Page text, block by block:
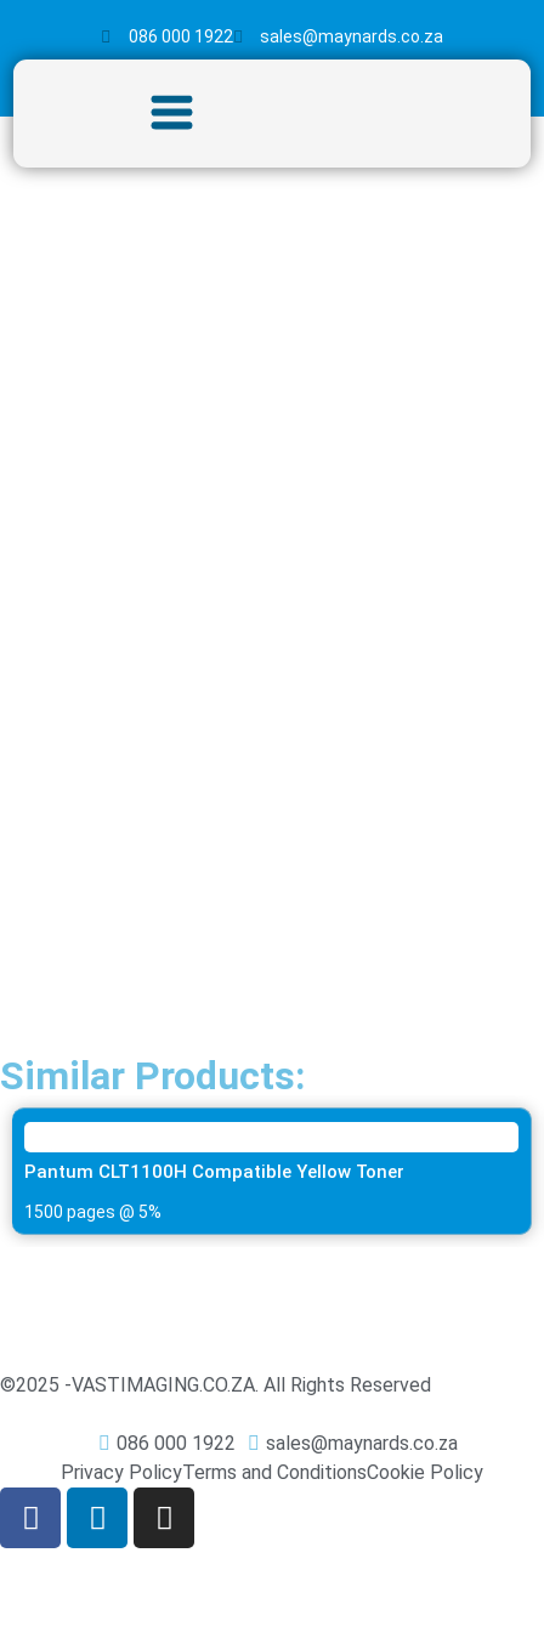
086 000 1922 sales@maynards.co.za
Similar Products:
Pantum CLT1100H Compatible Yellow Toner
1500 pages @ 5%
©2025 -VASTIMAGING.CO.ZA. All Rights Reserved
086 000 1922
sales@maynards.co.za
Privacy PolicyTerms and ConditionsCookie Policy